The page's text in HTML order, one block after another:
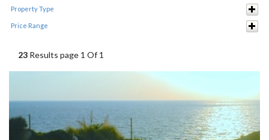
Property Type
Price Range
23 Results page 1 Of 1